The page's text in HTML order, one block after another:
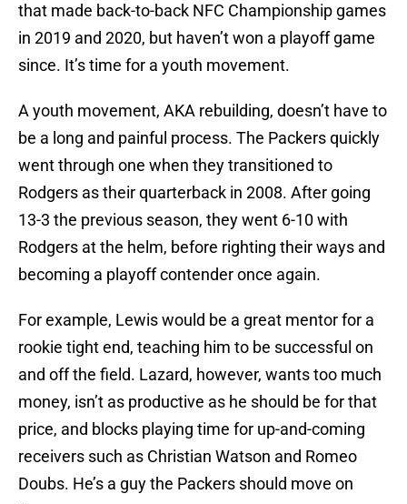
that made back-to-back NFC Championship games
in 2019 and 2020, but haven’t won a playoff game
since. It’s time for a youth movement.
A youth movement, AKA rebuilding, doesn’t have to
be a long and painful process. The Packers quickly
went through one when they transitioned to
Rodgers as their quarterback in 2008. After going
13-3 the previous season, they went 6-10 with
Rodgers at the helm, before righting their ways and
becoming a playoff contender once again.
For example, Lewis would be a great mentor for a
rookie tight end, teaching him to be successful on
and off the field. Lazard, however, wants too much
money, isn’t as productive as he should be for that
price, and blocks playing time for up-and-coming
receivers such as Christian Watson and Romeo
Doubs. He’s a guy the Packers should move on